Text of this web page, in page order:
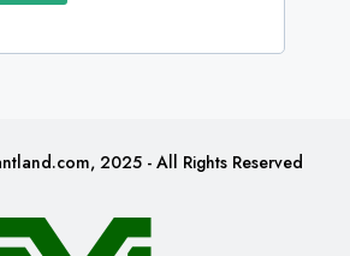
2025 - All Rights Reserved